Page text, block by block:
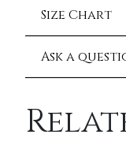
Size Chart
Ask a